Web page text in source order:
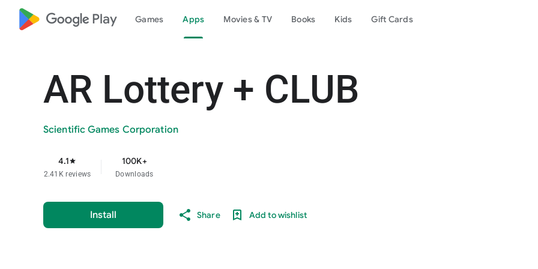
google_logo Play Games Apps Movies & TV Books Kids Gift Cards
AR Lottery + CLUB
Scientific Games Corporation
4.1star
2.41K reviews
100K+
Downloads
Install Share Add to wishlist